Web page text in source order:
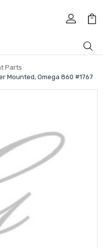
Parts
Mounted, Omega 860 #1767